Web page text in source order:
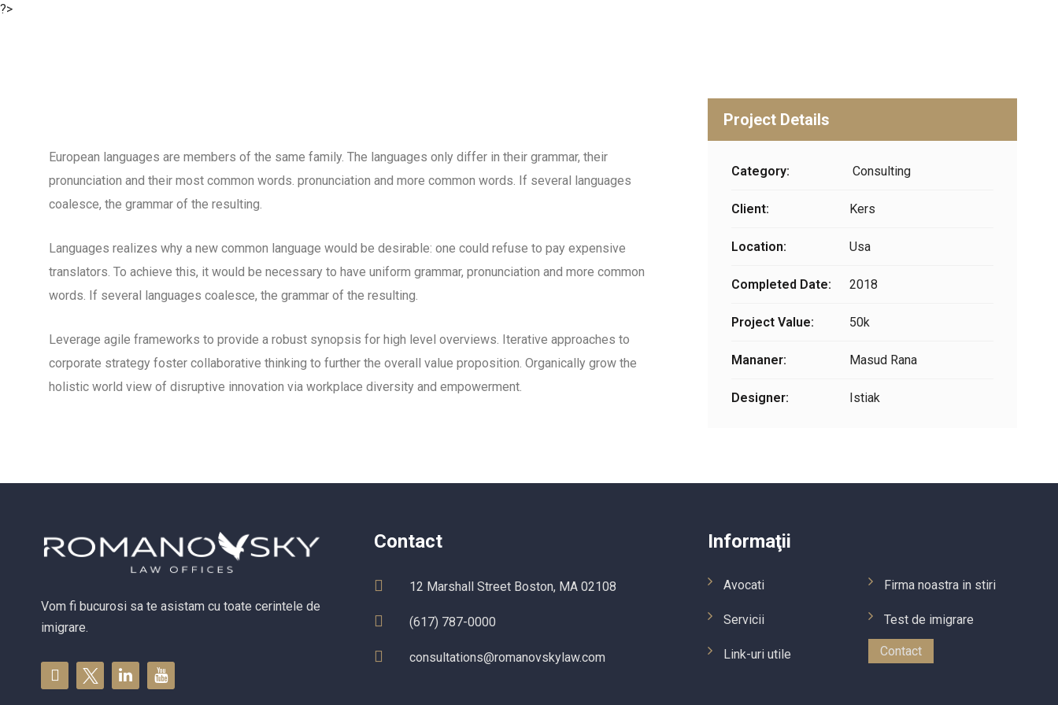
?>
European languages are members of the same family. The languages only differ in their grammar, their
pronunciation and their most common words. pronunciation and more common words. If several languages
coalesce, the grammar of the resulting.
Languages realizes why a new common language would be desirable: one could refuse to pay expensive
translators. To achieve this, it would be necessary to have uniform grammar, pronunciation and more common
words. If several languages coalesce, the grammar of the resulting.
Leverage agile frameworks to provide a robust synopsis for high level overviews. Iterative approaches to
corporate strategy foster collaborative thinking to further the overall value proposition. Organically grow the
holistic world view of disruptive innovation via workplace diversity and empowerment.
Project Details
Category: Consulting
Client: Kers
Location: Usa
Completed Date: 2018
Project Value: 50k
Mananer: Masud Rana
Designer: Istiak
Vom fi bucurosi sa te asistam cu toate cerintele de
imigrare.
Contact
12 Marshall Street Boston, MA 02108
(617) 787-0000
consultations@romanovskylaw.com
Informaţii
Avocati
Servicii
Link-uri utile
Firma noastra in stiri
Test de imigrare
Contact